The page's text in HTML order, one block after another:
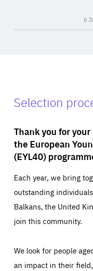
6
Selection
Thank you for
the European
(EYL40)
Each year, we bring
outstanding
Balkans, the United
join this community.
We look for people
an impact in their